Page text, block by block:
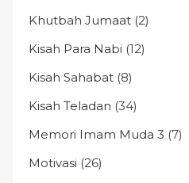
Khutbah Jumaat (2)
Kisah Para Nabi (12)
Kisah Sahabat (8)
Kisah Teladan (34)
Memori Imam Muda 3 (7)
Motivasi (26)